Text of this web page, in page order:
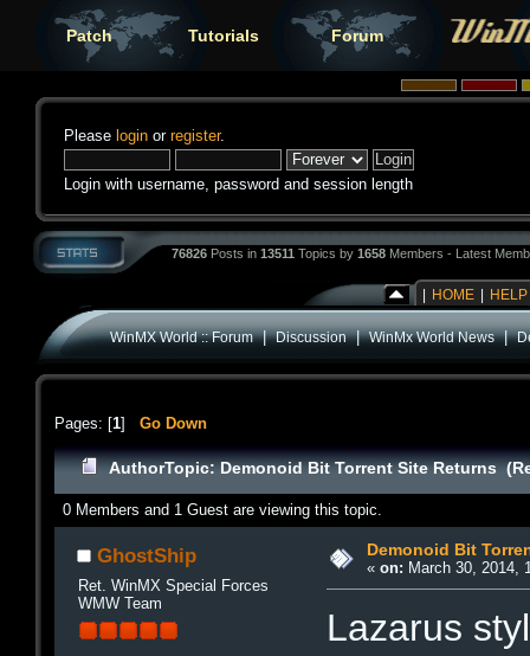
Patch Tutorials Forum
Please login or register.
Login with username, password and session length
76826 Posts in 13511 Topics by 1658 Members - Latest
HOME HELP
WinMX World :: Forum|Discussion|WinMx World News|
Pages: [1] Go Down
AuthorTopic: Demonoid Bit Torrent Site Returns
0 Members and 1 Guest are viewing this topic.
GhostShip
Ret. WinMX Special Forces
WMW Team
Demonoid Bit
« on: March 30, 2014,
Lazarus